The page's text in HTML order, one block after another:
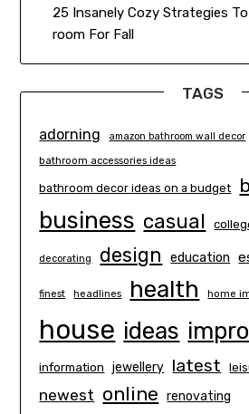
25 Insanely Cozy Strategies
room For Fall
TAGS
adorning amazon bathroom wall decor
bathroom accessories ideas
bathroom decor ideas on a budget
business casual
decorating design education
finest headlines health home
house ideas
information jewellery latest
newest online renovating